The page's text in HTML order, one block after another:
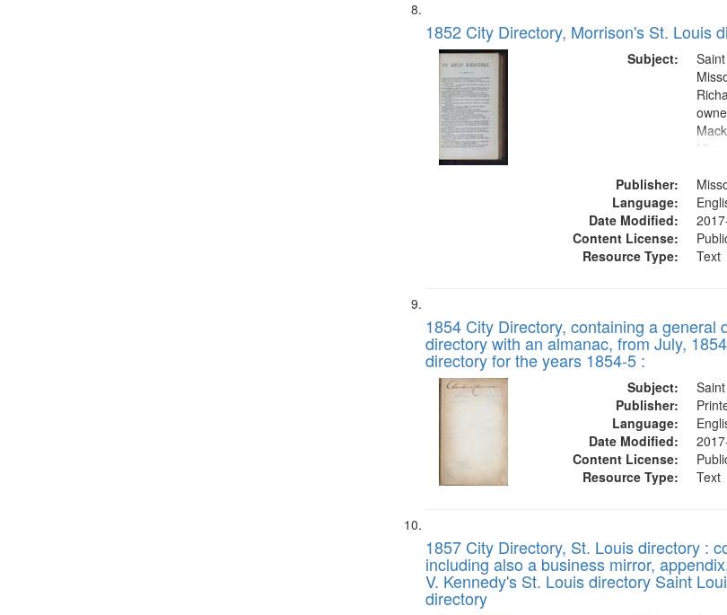
1852 City Directory, Morrison's St. Louis
Subject:
Title
Publisher:
Language:
Date Modified:
Content License:
Resource Type:
Text
1854 City Directory, containing a
directory with an almanac, from July,
directory for the years 1854-5 :
Subject:
Publisher:
Language:
Date Modified:
Content License:
Resource Type:
Text
1857 City Directory, St. Louis directory :
including also a business mirror,
V. Kennedy's St. Louis directory Saint
directory